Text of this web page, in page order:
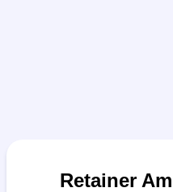
Retainer